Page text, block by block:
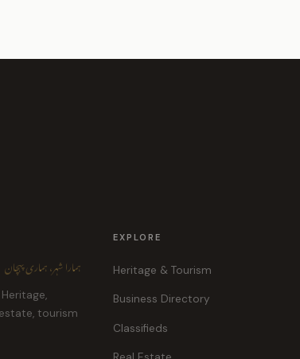
ہمارا شہر، ہماری پہچان
tourism
EXPLORE
Heritage & Tourism
Business Directory
Classifieds